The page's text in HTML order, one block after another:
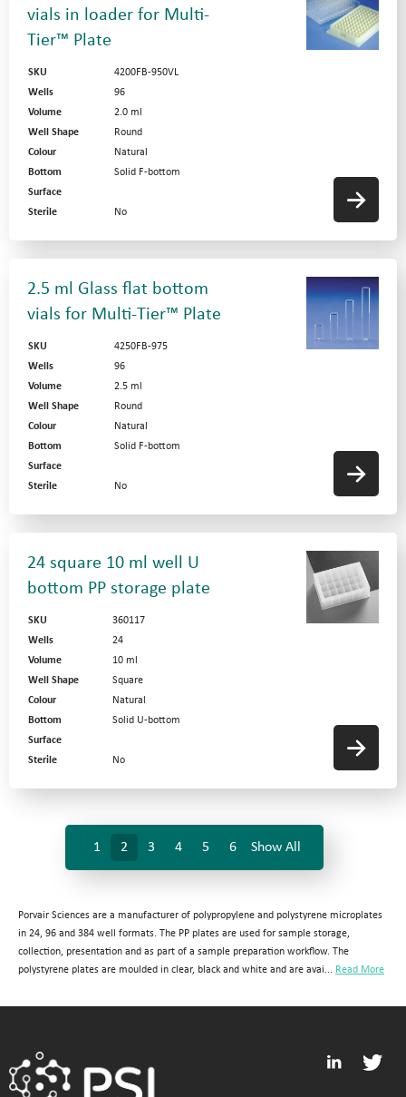
vials in loader for Multi-
Tier™ Plate
SKU
4200FB-950VL
Wells
96
Volume
2.0 ml
Well Shape
Round
Colour
Natural
Bottom
Solid F-bottom
Surface
Sterile
No
2.5 ml Glass flat bottom
vials for Multi-Tier™ Plate
SKU
4250FB-975
Wells
96
Volume
2.5 ml
Well Shape
Round
Colour
Natural
Bottom
Solid F-bottom
Surface
Sterile
No
24 square 10 ml well U
bottom PP storage plate
SKU
360117
Wells
24
Volume
10 ml
Well Shape
Square
Colour
Natural
Bottom
Solid U-bottom
Surface
Sterile
No
1 2 3 4 5 6 Show All
Porvair Sciences are a manufacturer of polypropylene and polystyrene microplates
in 24, 96 and 384 well formats. The PP plates are used for sample storage,
collection, presentation and as part of a sample preparation workflow. The
polystyrene plates are moulded in clear, black and white and are avai... Read More